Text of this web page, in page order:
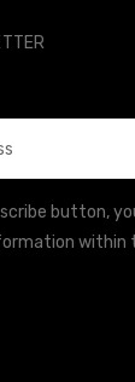
button,
within